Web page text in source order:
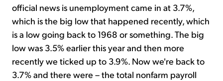
official news is unemployment came in at 3.7%,
which is the big low that happened recently, which
is a low going back to 1968 or something. The big
low was 3.5% earlier this year and then more
recently we ticked up to 3.9%. Now we're back to
3.7% and there were – the total nonfarm payroll